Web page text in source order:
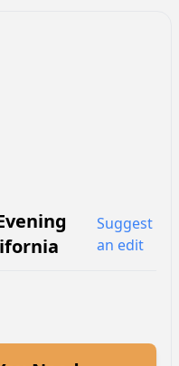
Suggest
an edit